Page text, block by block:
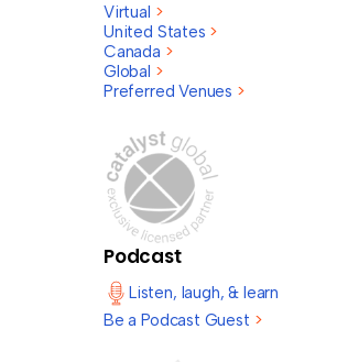
Virtual >
United States >
Canada >
Global >
Preferred Venues >
Podcast
Listen, laugh, & learn
Be a Podcast Guest >